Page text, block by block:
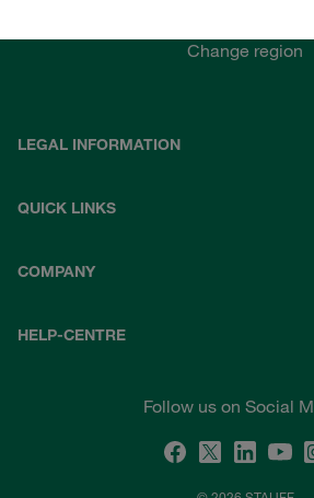
Change region
LEGAL INFORMATION
QUICK LINKS
COMPANY
HELP-CENTRE
Follow us on Social